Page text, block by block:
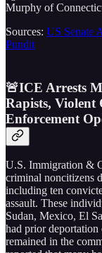
Murphy of
Sources: US Senate
Pundit
🚨ICE Arrests
Rapists, Violent
Enforcement
U.S. Immigration &
criminal noncitizens
including ten
assault. These
Sudan, Mexico, El
had prior deportation
remained in the